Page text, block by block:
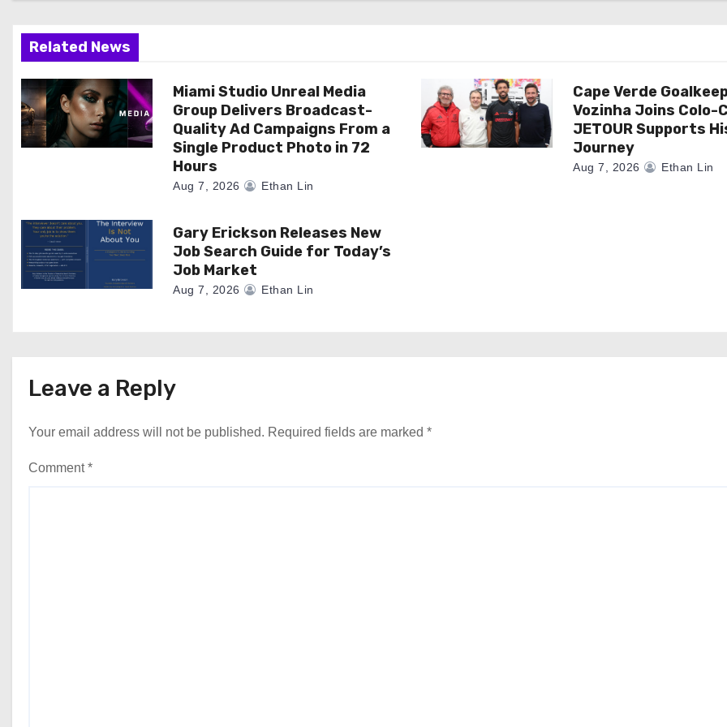
a
t
i
o
n
Related News
Miami Studio Unreal Media
Group Delivers Broadcast-
Quality Ad Campaigns From a
Single Product Photo in 72
Hours
Aug 7, 2026 Ethan Lin
Cape Verde
Vozinha Joins Colo-
JETOUR Supports
Journey
Aug 7, 2026 Ethan Lin
Gary Erickson Releases New
Job Search Guide for Today’s
Job Market
Aug 7, 2026 Ethan Lin
Leave a Reply
Your email address will not be published. Required fields are marked *
Comment*